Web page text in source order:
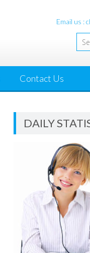
Email us :
Contact Us
DAILY